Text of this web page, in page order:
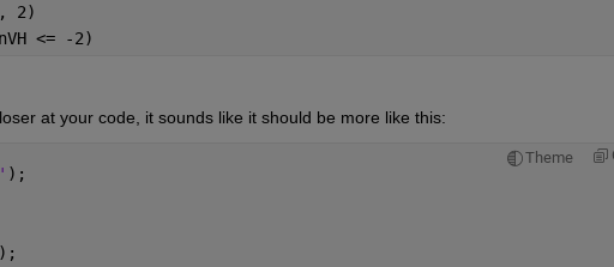
2)
<= -2)
at your code, it sounds like it should be more like this:
Theme
);